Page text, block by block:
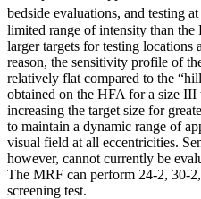
bedside evaluations, and testing
limited range of intensity than
larger targets for testing locations
reason, the sensitivity profile of
relatively flat compared to the
obtained on the HFA for a size
increasing the target size for
to maintain a dynamic range of
visual field at all eccentricities.
however, cannot currently be
The MRF can perform 24-2, 30-
screening test.